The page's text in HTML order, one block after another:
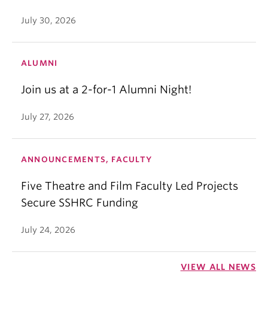
July 30, 2026
ALUMNI
Join us at a 2-for-1 Alumni Night!
July 27, 2026
ANNOUNCEMENTS, FACULTY
Five Theatre and Film Faculty Led Projects
Secure SSHRC Funding
July 24, 2026
VIEW ALL NEWS